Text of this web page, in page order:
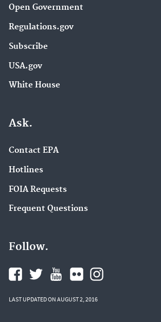
Open Government
Regulations.gov
Subscribe
USA.gov
White House
Ask.
Contact EPA
Hotlines
FOIA Requests
Frequent Questions
Follow.
LAST UPDATED ON AUGUST 2, 2016